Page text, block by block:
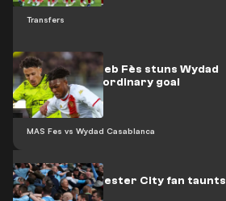
Transfers
MAS Fes vs Wydad Casablanca
Video: Moghreb Fès stuns Wydad
with an extraordinary goal
Video: Manchester City fan taunts
Arsenal